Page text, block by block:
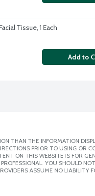
Tissue, 1 Each
Add to
THAN THE INFORMATION
PRIOR TO USING OR
ON THIS WEBSITE IS FOR
YOU SHOULD
ASSUME NO LIABILITY